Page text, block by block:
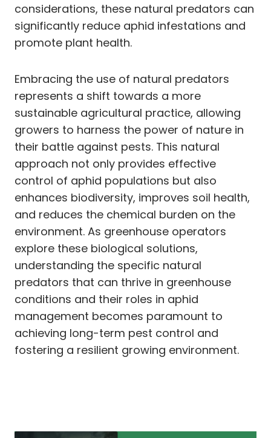
considerations, these natural predators can
significantly reduce aphid infestations and
promote plant health.
Embracing the use of natural predators
represents a shift towards a more
sustainable agricultural practice, allowing
growers to harness the power of nature in
their battle against pests. This natural
approach not only provides effective
control of aphid populations but also
enhances biodiversity, improves soil health,
and reduces the chemical burden on the
environment. As greenhouse operators
explore these biological solutions,
understanding the specific natural
predators that can thrive in greenhouse
conditions and their roles in aphid
management becomes paramount to
achieving long-term pest control and
fostering a resilient growing environment.